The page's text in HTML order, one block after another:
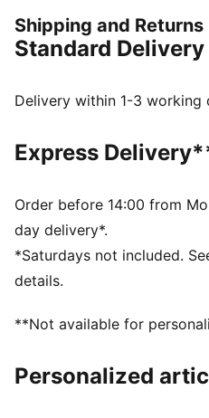
FEATURES & BENEFITS
Made with at least 20%
Regular fit
Crew neck
PUMA branding details
PUMA Kids:
and 8 years
Shipping and Returns
Standard Delivery
Delivery within 1-3 working
Express
Order before 14:00 from
day delivery*.
*Saturdays not included.
details.
**Not available for
Personalized